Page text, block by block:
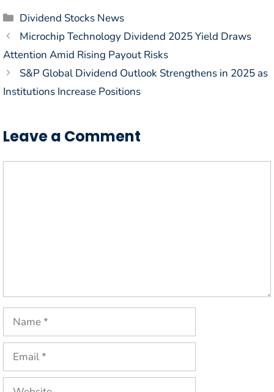
Categories
Dividend Stocks News
Microchip Technology Dividend 2025 Yield Draws
Attention Amid Rising Payout Risks
S&P Global Dividend Outlook Strengthens in 2025 as
Institutions Increase Positions
Leave a Comment
Name
Email
Website